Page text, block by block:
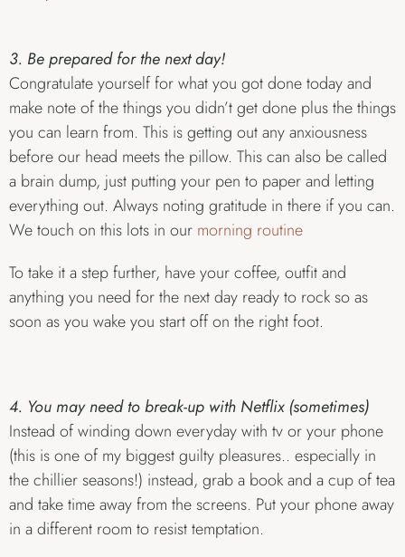
3. Be prepared for the next day!
Congratulate yourself for what you got done today and
make note of the things you didn’t get done plus the things
you can learn from. This is getting out any anxiousness
before our head meets the pillow. This can also be called
a brain dump, just putting your pen to paper and letting
everything out. Always noting gratitude in there if you can.
We touch on this lots in our morning routine
To take it a step further, have your coffee, outfit and
anything you need for the next day ready to rock so as
soon as you wake you start off on the right foot.
4. You may need to break-up with Netflix (sometimes)
Instead of winding down everyday with tv or your phone
(this is one of my biggest guilty pleasures.. especially in
the chillier seasons!) instead, grab a book and a cup of tea
and take time away from the screens. Put your phone away
in a different room to resist temptation.